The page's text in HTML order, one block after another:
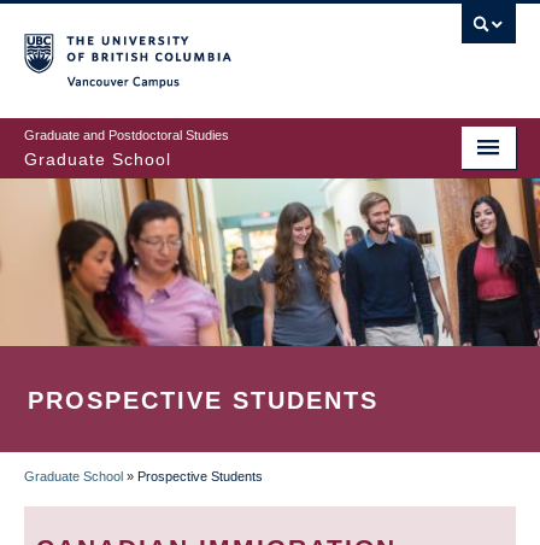
to
main
content
Graduate and Postdoctoral Studies
Graduate School
PROSPECTIVE STUDENTS
BREADCRUMB
Graduate School » Prospective Students